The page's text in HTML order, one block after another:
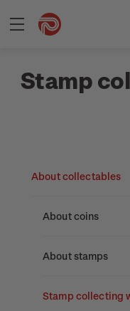
Stamp
About collectables
About coins
About New
Zealand
About stamps
Stamp issues
Stamp collecting